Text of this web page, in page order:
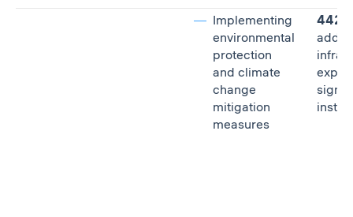
Implementing
environmental
protection
and climate
change
mitigation
measures
442